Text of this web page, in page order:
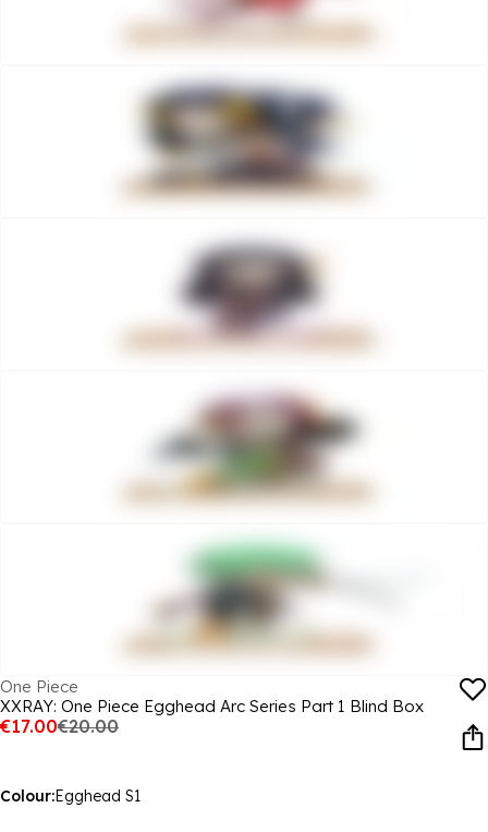
One Piece
XXRAY: One Piece Egghead Arc Series Part 1 Blind Box
€17.00€20.00
Colour:Egghead S1